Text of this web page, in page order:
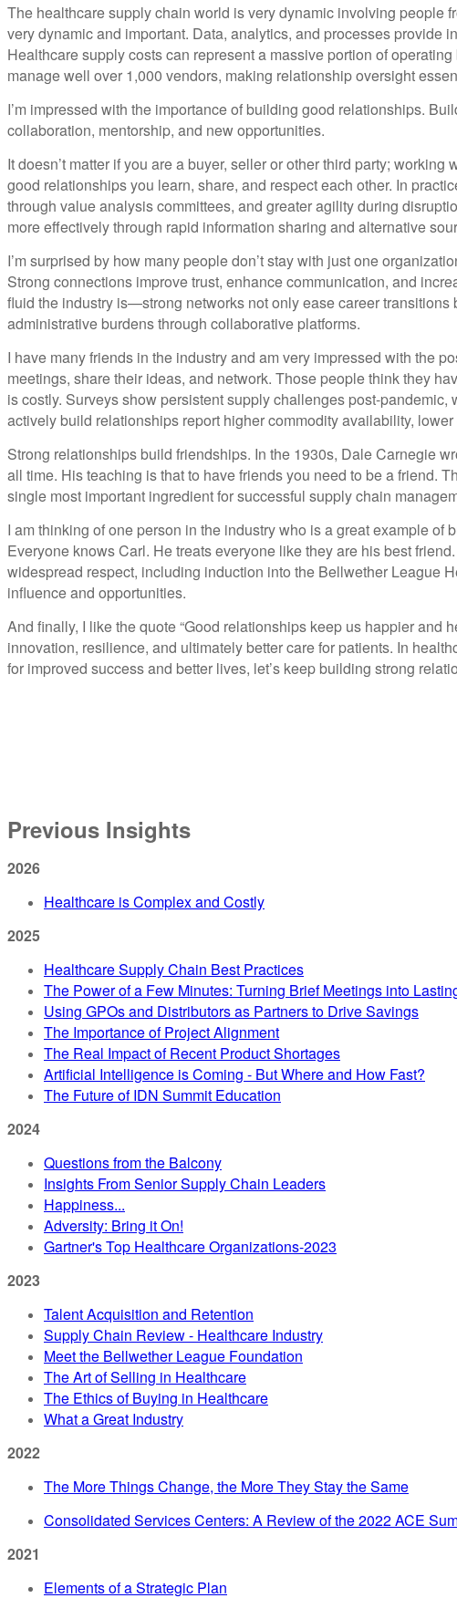
The healthcare supply chain world is very dynamic involving people
very dynamic and important. Data, analytics, and processes provide
Healthcare supply costs can represent a massive portion of
manage well over 1,000 vendors, making relationship oversight
I’m impressed with the importance of building good relationships.
collaboration, mentorship, and new opportunities.
It doesn’t matter if you are a buyer, seller or other third party;
good relationships you learn, share, and respect each other. In
through value analysis committees, and greater agility during
more effectively through rapid information sharing and alternative
I’m surprised by how many people don’t stay with just one
Strong connections improve trust, enhance communication, and
fluid the industry is—strong networks not only ease career
administrative burdens through collaborative platforms.
I have many friends in the industry and am very impressed with the
meetings, share their ideas, and network. Those people think they
is costly. Surveys show persistent supply challenges post-
actively build relationships report higher commodity availability,
Strong relationships build friendships. In the 1930s, Dale Carnegie
all time. His teaching is that to have friends you need to be a friend.
single most important ingredient for successful supply chain
I am thinking of one person in the industry who is a great example
Everyone knows Carl. He treats everyone like they are his best
widespread respect, including induction into the Bellwether League
influence and opportunities.
And finally, I like the quote “Good relationships keep us happier
innovation, resilience, and ultimately better care for patients. In
for improved success and better lives, let’s keep building strong
Previous Insights
2026
Healthcare is Complex and Costly
2025
Healthcare Supply Chain Best Practices
The Power of a Few Minutes: Turning Brief Meetings into
Using GPOs and Distributors as Partners to Drive Savings
The Importance of Project Alignment
The Real Impact of Recent Product Shortages
Artificial Intelligence is Coming - But Where and How Fast?
The Future of IDN Summit Education
2024
Questions from the Balcony
Insights From Senior Supply Chain Leaders
Happiness...
Adversity: Bring it On!
Gartner's Top Healthcare Organizations-2023
2023
Talent Acquisition and Retention
Supply Chain Review - Healthcare Industry
Meet the Bellwether League Foundation
The Art of Selling in Healthcare
The Ethics of Buying in Healthcare
What a Great Industry
2022
The More Things Change, the More They Stay the Same
Consolidated Services Centers: A Review of the 2022 ACE
2021
Elements of a Strategic Plan